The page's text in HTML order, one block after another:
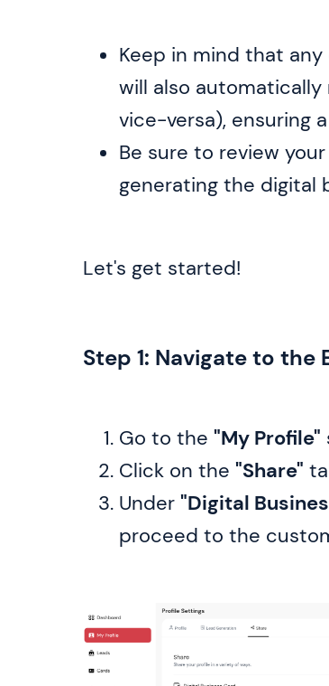
Keep in mind that
will also
vice-versa), ensuring
Be sure to review
generating the digital
Let's get started!
Step 1: Navigate to the
Go to the "My Profile"
Click on the "Share"
Under "Digital
proceed to the